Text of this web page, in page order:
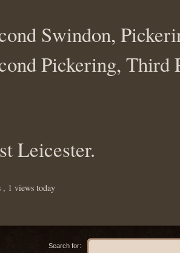
Swindon,
Pickering,
Leicester.
, 1 views today
Search for: